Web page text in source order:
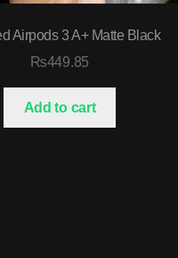
Airpods 3 A+ Matte Black
₨449.85
Add to cart